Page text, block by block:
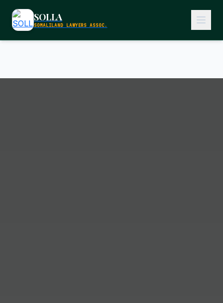
SOLLA
SOMALILAND LAWYERS ASSOC.